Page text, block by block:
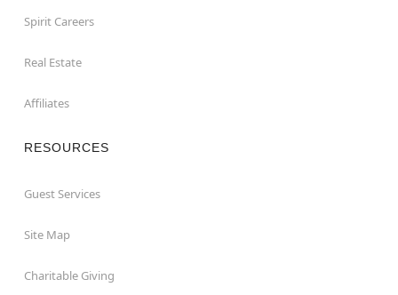
Spirit Careers
Real Estate
Affiliates
RESOURCES
Guest Services
Site Map
Charitable Giving